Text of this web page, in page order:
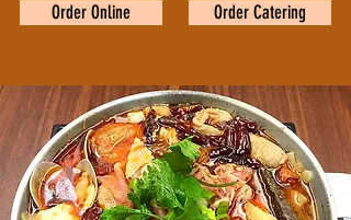
Order Online Order Catering